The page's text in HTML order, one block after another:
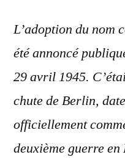
L’adoption du nom
été annoncé
29 avril 1945.
chute de Berlin,
officiellement
deuxième guerre